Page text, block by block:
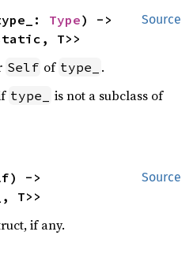
Source
Type
T>>
Self of type_
.
type_ is not a subclass of
Source
T>>
if any.